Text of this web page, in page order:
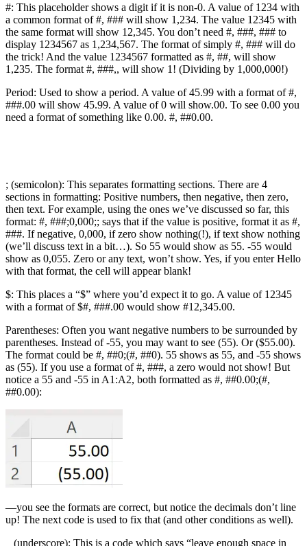
#: This placeholder shows a digit if it is non-0. A value of 1234 with
a common format of #, ### will show 1,234. The value 12345 with
the same format will show 12,345. You don’t need #, ###, ### to
display 1234567 as 1,234,567. The format of simply #, ### will do
the trick! And the value 1234567 formatted as #, ##, will show
1,235. The format #, ###,, will show 1! (Dividing by 1,000,000!)
Period: Used to show a period. A value of 45.99 with a format of #,
###.00 will show 45.99. A value of 0 will show.00. To see 0.00 you
need a format of something like 0.00. #, ##0.00.
; (semicolon): This separates formatting sections. There are 4
sections in formatting: Positive numbers, then negative, then zero,
then text. For example, using the ones we’ve discussed so far, this
format: #, ###;0,000;; says that if the value is positive, format it as #,
###. If negative, 0,000, if zero show nothing(!), if text show nothing
(we’ll discuss text in a bit…). So 55 would show as 55. -55 would
show as 0,055. Zero or any text, won’t show. Yes, if you enter Hello
with that format, the cell will appear blank!
$: This places a “$” where you’d expect it to go. A value of 12345
with a format of $#, ###.00 would show #12,345.00.
Parentheses: Often you want negative numbers to be surrounded by
parentheses. Instead of -55, you may want to see (55). Or ($55.00).
The format could be #, ##0;(#, ##0). 55 shows as 55, and -55 shows
as (55). If you use a format of #, ###, a zero would not show! But
notice a 55 and -55 in A1:A2, both formatted as #, ##0.00;(#,
##0.00):
—you see the formats are correct, but notice the decimals don’t line
up! The next code is used to fix that (and other conditions as well).
_ (underscore): This is a code which says “leave enough space in